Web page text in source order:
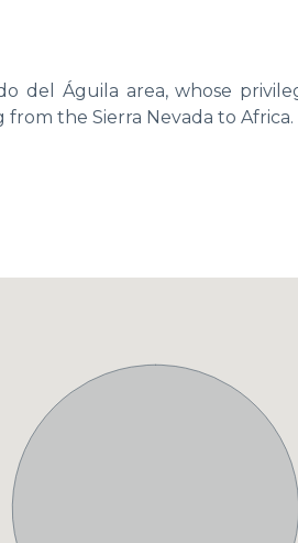
del Águila area, whose
the Sierra Nevada to Africa.